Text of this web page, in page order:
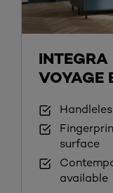
INTEGRA
VOYAGE
surface
available